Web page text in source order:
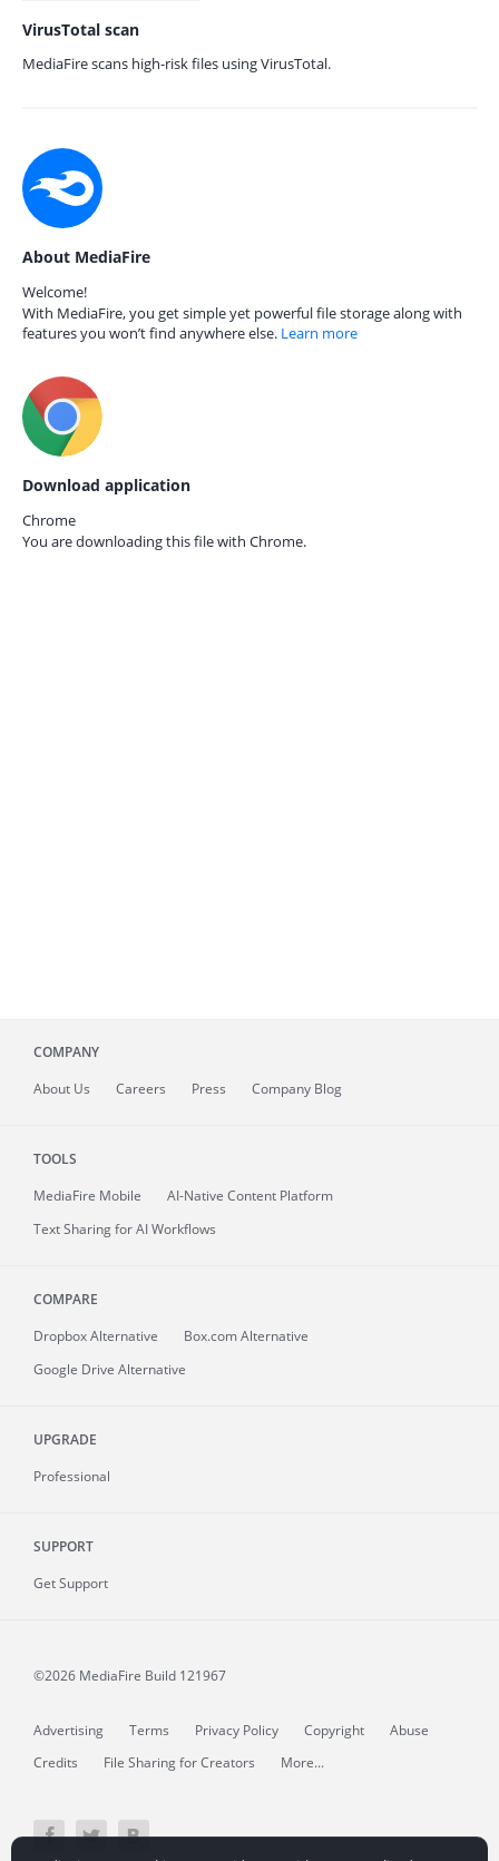
VirusTotal scan
MediaFire scans high-risk files using VirusTotal.
About MediaFire
Welcome!
With MediaFire, you get simple yet powerful file storage along with
features you won’t find anywhere else. Learn more
Download application
Chrome
You are downloading this file with Chrome.
COMPANY
About Us Careers Press Company Blog
TOOLS
MediaFire Mobile
AI-Native Content Platform
Text Sharing for AI Workflows
COMPARE
Dropbox Alternative
Box.com Alternative
Google Drive Alternative
UPGRADE
Professional
SUPPORT
Get Support
©2026 MediaFire Build 121967
Advertising Terms Privacy Policy Copyright
Abuse
Credits
File Sharing for Creators More...